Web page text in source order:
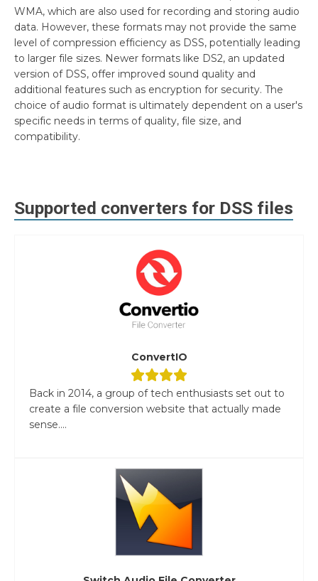
WMA, which are also used for recording and storing audio
data. However, these formats may not provide the same
level of compression efficiency as DSS, potentially leading
to larger file sizes. Newer formats like DS2, an updated
version of DSS, offer improved sound quality and
additional features such as encryption for security. The
choice of audio format is ultimately dependent on a user's
specific needs in terms of quality, file size, and
compatibility.
Supported converters for DSS files
ConvertIO
Back in 2014, a group of tech enthusiasts set out to
create a file conversion website that actually made
sense....